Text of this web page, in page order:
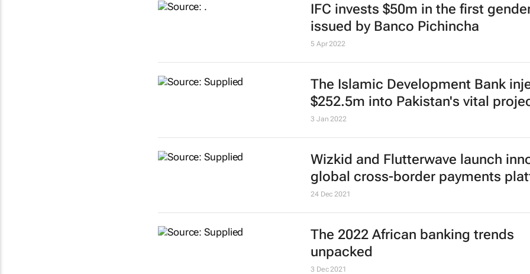
IFC invests $50m in the first
issued by Banco Pichincha
5 Apr 2022
The Islamic Development Bank
$252.5m into Pakistan's vital
3 Jan 2022
Wizkid and Flutterwave launch
global cross-border payments
24 Dec 2021
The 2022 African banking trends
unpacked
3 Dec 2021